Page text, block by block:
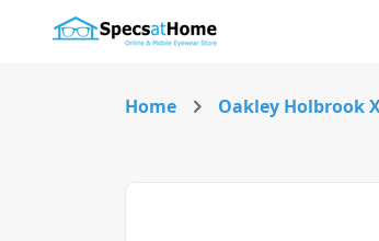
Home Oakley Holbrook